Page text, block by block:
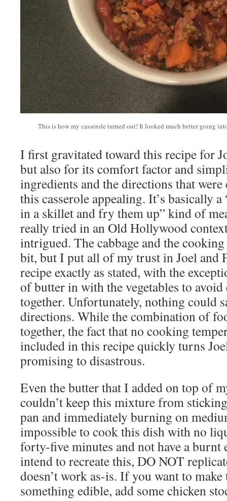
This is how my casserole turned out! It looked much better going
I first gravitated toward this recipe for
but also for its comfort factor and
ingredients and the directions that
this casserole appealing. It’s basically
in a skillet and fry them up” kind of
really tried in an Old Hollywood
intrigued. The cabbage and the
bit, but I put all of my trust in Joel and
recipe exactly as stated, with the
of butter in with the vegetables to
together. Unfortunately, nothing could
directions. While the combination of
together, the fact that no cooking
included in this recipe quickly turns
promising to disastrous.
Even the butter that I added on top of
couldn’t keep this mixture from
pan and immediately burning on
impossible to cook this dish with no
forty-five minutes and not have a burnt
intend to recreate this, DO NOT
doesn’t work as-is. If you want to
something edible, add some chicken